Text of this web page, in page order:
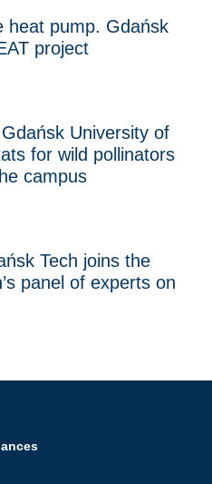
heat pump. Gdańsk
project
University of
for wild pollinators
campus
Tech joins the
panel of experts on